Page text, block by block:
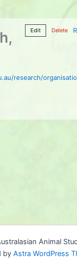
Edit Delete
research/
Animal
by Astra WordPress